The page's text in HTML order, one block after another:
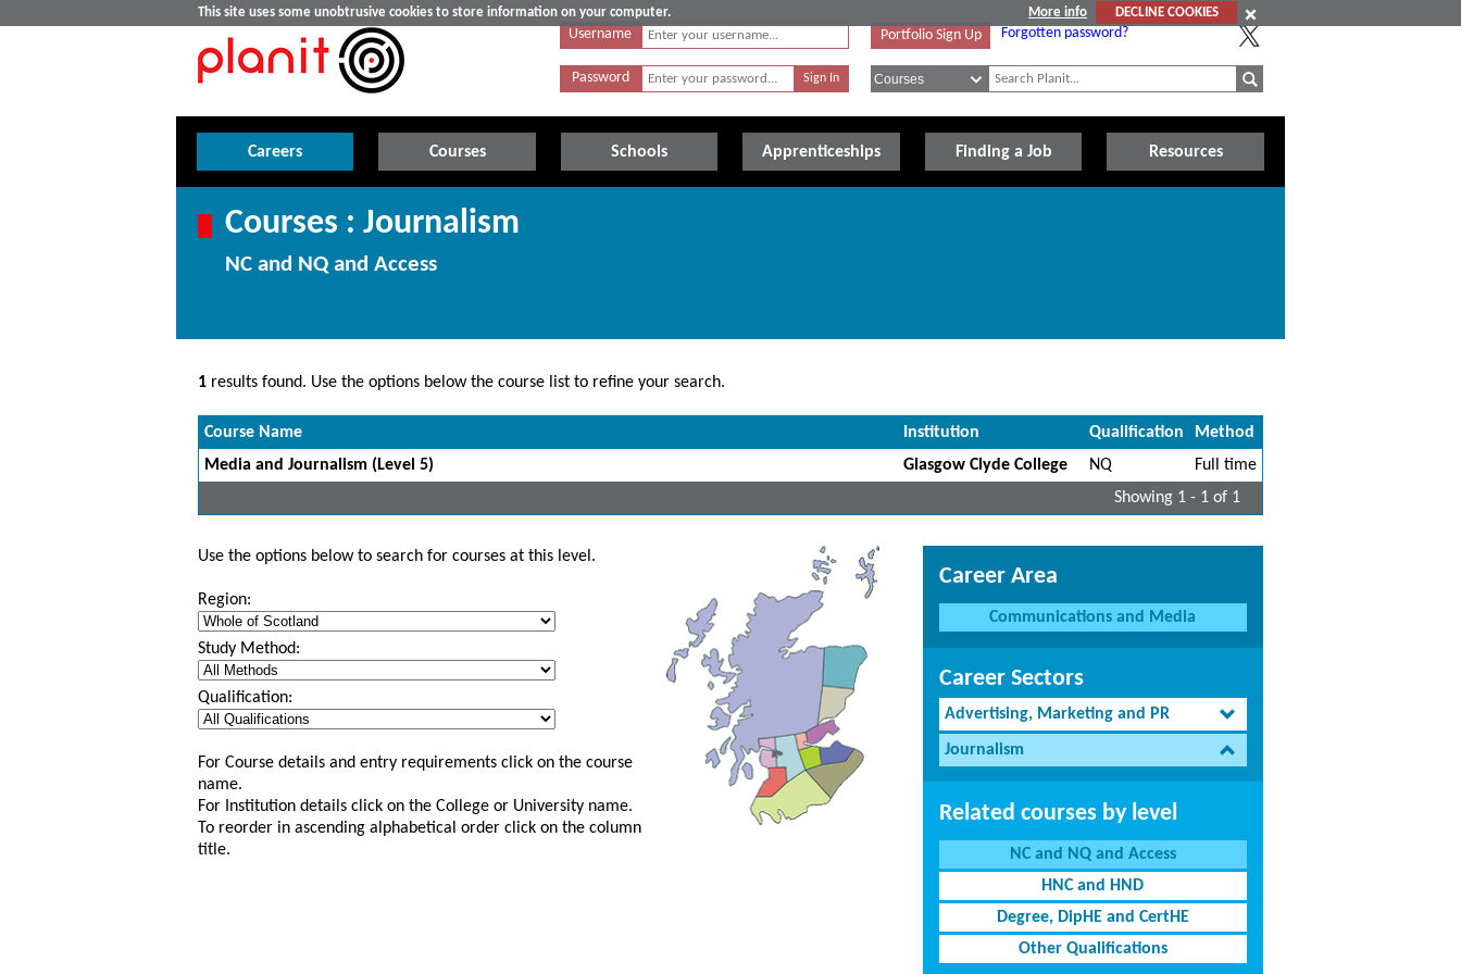
This site uses some unobtrusive cookies to store information on your computer. More info
DECLINE COOKIES
Username
Password
Portfolio Sign Up Forgotten password?
Careers Courses Schools Apprenticeships Finding a Job Resources
Courses : Journalism
NC and NQ and Access
1 results found. Use the options below the course list to refine your search.
Course Name Institution Qualification
Method
Media and Journalism (Level 5)
Glasgow Clyde College NQ
Full time
Showing 1 - 1 of 1
Use the options below to search for courses at this level.
Region:
Study Method:
Qualification:
For Course details and entry requirements click on the course
name.
For Institution details click on the College or University name.
To reorder in ascending alphabetical order click on the column
title.
Career Area
Communications and Media
Career Sectors
Advertising, Marketing and PR
Journalism
Related courses by level
NC and NQ and Access
HNC and HND
Degree, DipHE and CertHE
Other Qualifications